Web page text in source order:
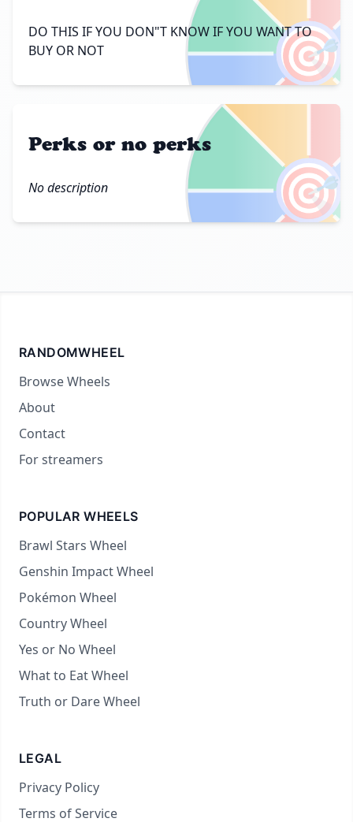
🎯
DO THIS IF YOU DON"T KNOW IF YOU WANT TO
BUY OR NOT
🎯
Perks or no perks
No description
RANDOMWHEEL
Browse Wheels
About
Contact
For streamers
POPULAR WHEELS
Brawl Stars Wheel
Genshin Impact Wheel
Pokémon Wheel
Country Wheel
Yes or No Wheel
What to Eat Wheel
Truth or Dare Wheel
LEGAL
Privacy Policy
Terms of Service